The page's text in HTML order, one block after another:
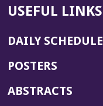
USEFUL LINKS
DAILY SCHEDULE
POSTERS
ABSTRACTS